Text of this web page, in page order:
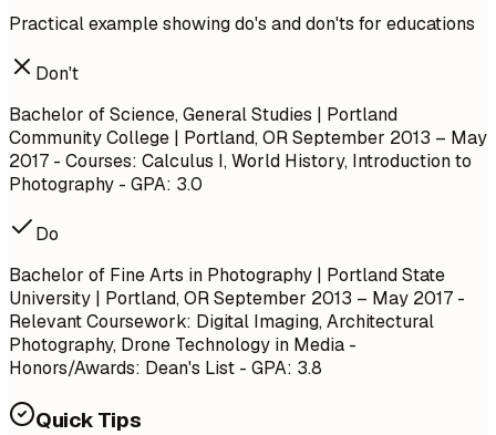
Practical example showing do's and don'ts for educations
Don't
Bachelor of Science, General Studies | Portland
Community College | Portland, ORSeptember 2013 – May
2017 - Courses: Calculus I, World History, Introduction to
Photography - GPA: 3.0
Do
Bachelor of Fine Arts in Photography | Portland State
University | Portland, ORSeptember 2013 – May 2017 -
Relevant Coursework: Digital Imaging, Architectural
Photography, Drone Technology in Media -
Honors/Awards: Dean's List - GPA: 3.8
Quick Tips